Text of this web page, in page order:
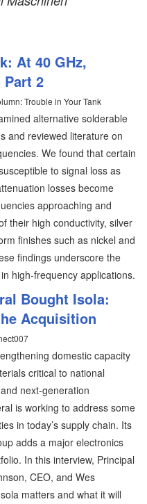
At 40 GHz,
2
Trouble in Your Tank
alternative solderable
and reviewed literature on
We found that certain
to signal loss as
losses become
approaching and
their high conductivity, silver
finishes such as nickel and
findings underscore the
high-frequency applications.
Bought Isola:
Acquisition
domestic capacity
critical to national
next-generation
is working to address some
in today’s supply chain. Its
adds a major electronics
In this interview, Principal
CEO, and Wes
matters and what it will